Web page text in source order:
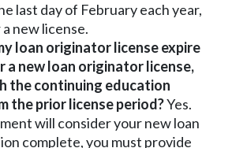
last day of February each year,
new license.
loan originator license expire
a new loan originator license,
the continuing education
the prior license period?Yes.
will consider your new loan
complete, you must provide